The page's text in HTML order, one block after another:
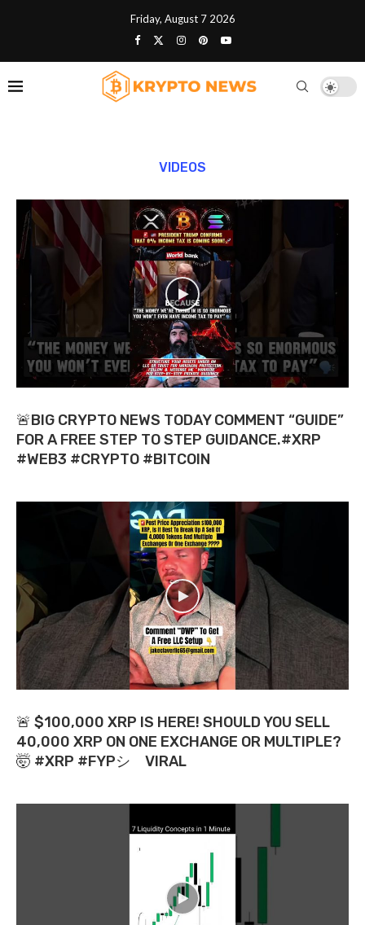
Friday, August 7 2026
VIDEOS
🚨BIG CRYPTO NEWS TODAY COMMENT “GUIDE”
FOR A FREE STEP TO STEP GUIDANCE.#XRP
#WEB3 #CRYPTO #BITCOIN
🚨 $100,000 XRP IS HERE! SHOULD YOU SELL
40,000 XRP ON ONE EXCHANGE OR MULTIPLE?
🤯 #XRP #FYPシ゚VIRAL